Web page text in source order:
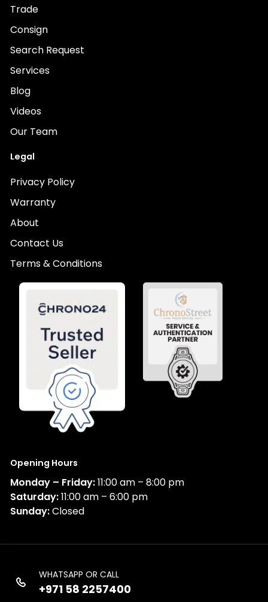
Trade
Consign
Search Request
Services
Blog
Videos
Our Team
Legal
Privacy Policy
Warranty
About
Contact Us
Terms & Conditions
Opening Hours
Monday – Friday:11:00 am – 8:00 pm
Saturday:11:00 am – 6:00 pm
Sunday:Closed
WHATSAPP OR CALL
+971 58 2257400